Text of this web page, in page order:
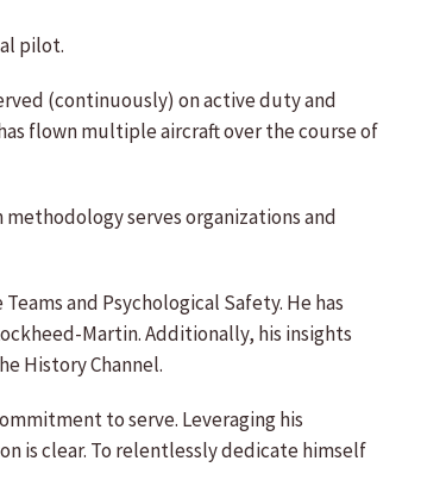
pilot.
(continuously) on active duty and
flown multiple aircraft over the course of
serves organizations and
and Psychological Safety. He has
Martin. Additionally, his insights
History Channel.
to serve. Leveraging his
is clear. To relentlessly dedicate himself